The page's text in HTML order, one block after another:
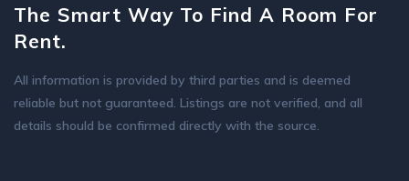
The Smart Way To Find A Room For
Rent.
All information is provided by third parties and is deemed
reliable but not guaranteed. Listings are not verified, and all
details should be confirmed directly with the source.